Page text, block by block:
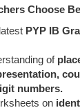
Choose
PYP IB
of
numbers.
on